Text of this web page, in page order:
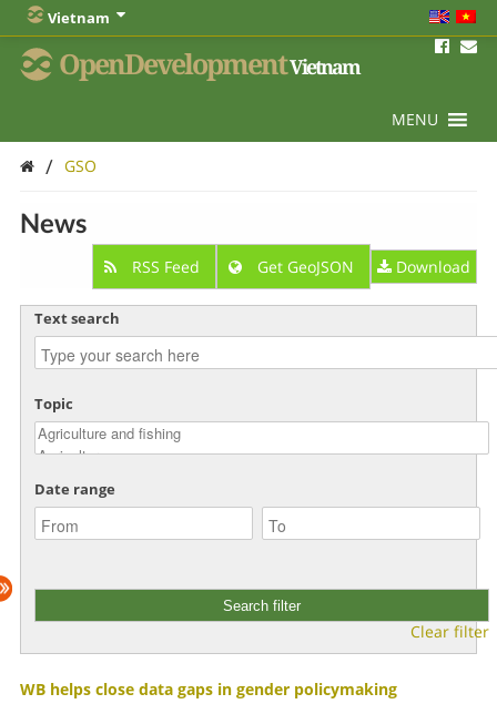
Vietnam
OpenDevelopmentVietnam
MENU
/ GSO
News
RSS Feed Get GeoJSON Download
Text search
Topic
Date range
Clear filter
WB helps close data gaps in gender policymaking